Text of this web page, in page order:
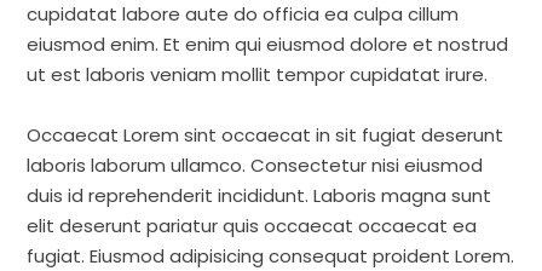
cupidatat labore aute do officia ea culpa cillum
eiusmod enim. Et enim qui eiusmod dolore et nostrud
ut est laboris veniam mollit tempor cupidatat irure.
Occaecat Lorem sint occaecat in sit fugiat deserunt
laboris laborum ullamco. Consectetur nisi eiusmod
duis id reprehenderit incididunt. Laboris magna sunt
elit deserunt pariatur quis occaecat occaecat ea
fugiat. Eiusmod adipisicing consequat proident Lorem.